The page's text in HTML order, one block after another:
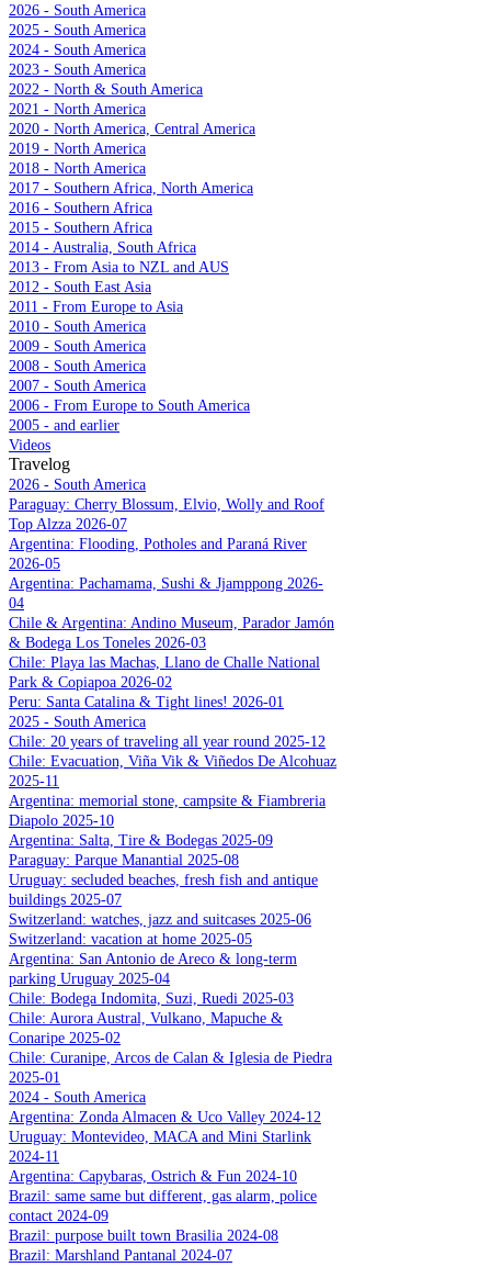
2026 - South America
2025 - South America
2024 - South America
2023 - South America
2022 - North & South America
2021 - North America
2020 - North America, Central America
2019 - North America
2018 - North America
2017 - Southern Africa, North America
2016 - Southern Africa
2015 - Southern Africa
2014 - Australia, South Africa
2013 - From Asia to NZL and AUS
2012 - South East Asia
2011 - From Europe to Asia
2010 - South America
2009 - South America
2008 - South America
2007 - South America
2006 - From Europe to South America
2005 - and earlier
Videos
Travelog
2026 - South America
Paraguay: Cherry Blossum, Elvio, Wolly and Roof
Top Alzza 2026-07
Argentina: Flooding, Potholes and Paraná River
2026-05
Argentina: Pachamama, Sushi & Jjamppong 2026-
04
Chile & Argentina: Andino Museum, Parador Jamón
& Bodega Los Toneles 2026-03
Chile: Playa las Machas, Llano de Challe National
Park & Copiapoa 2026-02
Peru: Santa Catalina & Tight lines! 2026-01
2025 - South America
Chile: 20 years of traveling all year round 2025-12
Chile: Evacuation, Viña Vik & Viñedos De Alcohuaz
2025-11
Argentina: memorial stone, campsite & Fiambreria
Diapolo 2025-10
Argentina: Salta, Tire & Bodegas 2025-09
Paraguay: Parque Manantial 2025-08
Uruguay: secluded beaches, fresh fish and antique
buildings 2025-07
Switzerland: watches, jazz and suitcases 2025-06
Switzerland: vacation at home 2025-05
Argentina: San Antonio de Areco & long-term
parking Uruguay 2025-04
Chile: Bodega Indomita, Suzi, Ruedi 2025-03
Chile: Aurora Austral, Vulkano, Mapuche &
Conaripe 2025-02
Chile: Curanipe, Arcos de Calan & Iglesia de Piedra
2025-01
2024 - South America
Argentina: Zonda Almacen & Uco Valley 2024-12
Uruguay: Montevideo, MACA and Mini Starlink
2024-11
Argentina: Capybaras, Ostrich & Fun 2024-10
Brazil: same same but different, gas alarm, police
contact 2024-09
Brazil: purpose built town Brasilia 2024-08
Brazil: Marshland Pantanal 2024-07